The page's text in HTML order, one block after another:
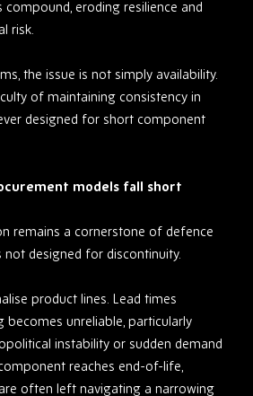
compound, eroding resilience and
risk.
the issue is not simply availability.
of maintaining consistency in
designed for short component
models fall short
remains a cornerstone of defence
designed for discontinuity.
product lines. Lead times
becomes unreliable, particularly
instability or sudden demand
reaches end-of-life,
often left navigating a narrowing